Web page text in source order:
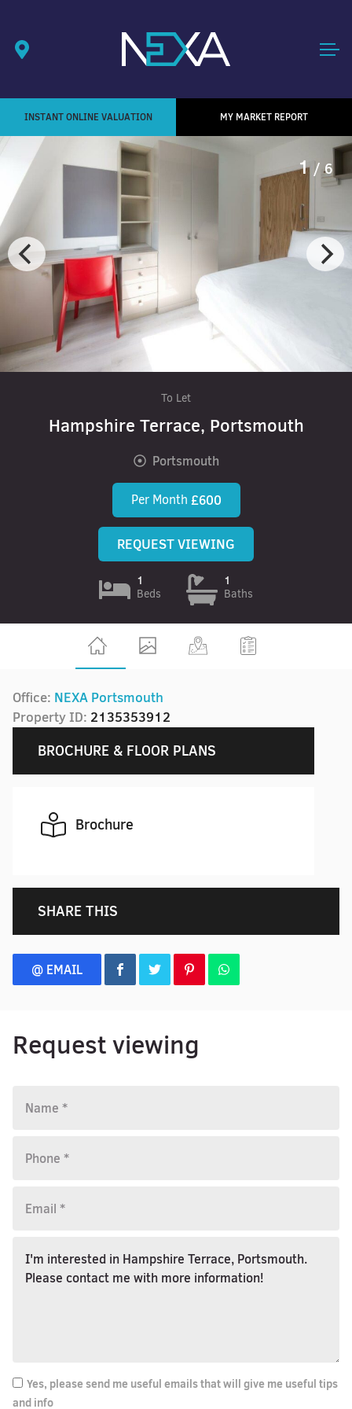
INSTANT ONLINE VALUATION MY MARKET REPORT
1/ 6
To Let
Hampshire Terrace, Portsmouth
Portsmouth
Per Month £600
REQUEST VIEWING
1
Beds
1
Baths
Office: NEXA Portsmouth
Property ID: 2135353912
BROCHURE & FLOOR PLANS
Brochure
SHARE THIS
@ EMAIL
Request viewing
Yes, please send me useful emails that will give me useful tips
and info